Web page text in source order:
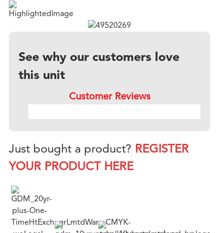
See why our customers love
this unit
Customer Reviews
Just bought a product? REGISTER
YOUR PRODUCT HERE